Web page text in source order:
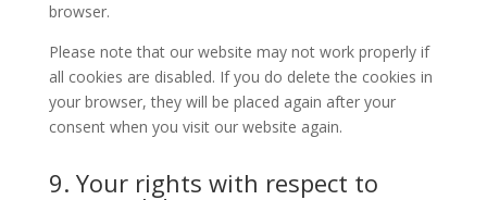
browser.
Please note that our website may not work properly if
all cookies are disabled. If you do delete the cookies in
your browser, they will be placed again after your
consent when you visit our website again.
9. Your rights with respect to